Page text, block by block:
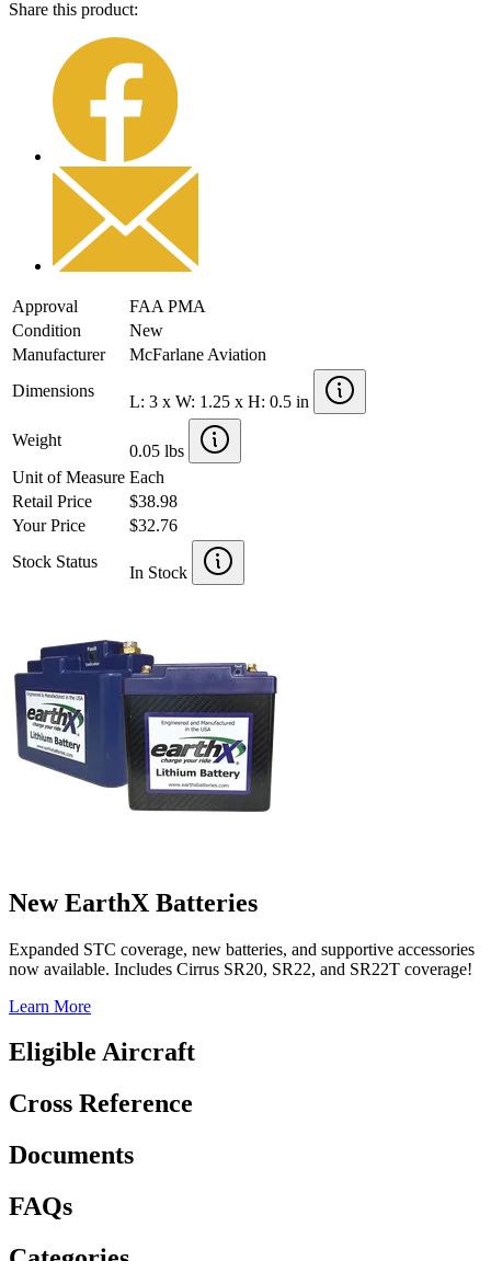
Share this product:
Approval
FAA PMA
Condition
New
Manufacturer
McFarlane Aviation
Dimensions
L: 3 x W: 1.25 x H: 0.5 in
Weight
0.05 lbs
Unit of Measure Each
Retail Price
$38.98
Your Price
$32.76
Stock Status
In Stock
New EarthX Batteries
Expanded STC coverage, new batteries, and supportive accessories
now available. Includes Cirrus SR20, SR22, and SR22T coverage!
Learn More
Eligible Aircraft
Cross Reference
Documents
FAQs